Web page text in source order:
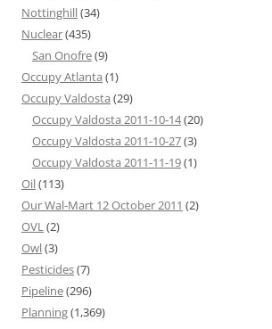
Nottinghill(34)
Nuclear(435)
San Onofre(9)
Occupy Atlanta (1)
Occupy Valdosta (29)
Occupy Valdosta 2011-10-14(20)
Occupy Valdosta 2011-10-27(3)
Occupy Valdosta 2011-11-19(1)
Oil(113)
Our Wal-Mart 12 October 2011 (2)
OVL(2)
Owl(3)
Pesticides(7)
Pipeline(296)
Planning(1,369)